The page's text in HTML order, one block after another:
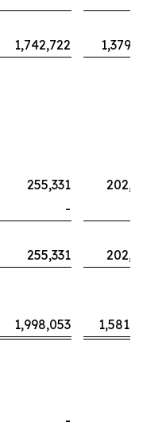
1,742,722
255,331
-
255,331
1,998,053
-